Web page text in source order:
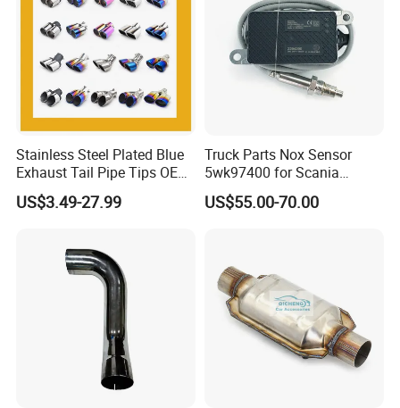
Stainless Steel Plated Blue
Exhaust Tail Pipe Tips OEM
Accepted
US$3.49-27.99
Truck Parts Nox Sensor
5wk97400 for Scania
2294290 Euro 6 Nitrogen
Oxide Sensor A2c97064300
US$55.00-70.00